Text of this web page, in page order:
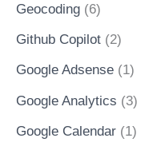
Geocoding (6)
Github Copilot (2)
Google Adsense (1)
Google Analytics (3)
Google Calendar (1)